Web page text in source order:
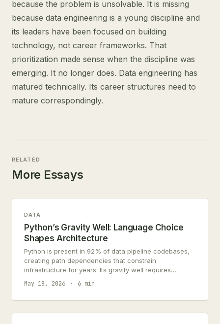
because the problem is unsolvable. It is missing
because data engineering is a young discipline and
its leaders have been focused on building
technology, not career frameworks. That
prioritization made sense when the discipline was
emerging. It no longer does. Data engineering has
matured technically. Its career structures need to
mature correspondingly.
RELATED
More Essays
DATA
Python’s Gravity Well: Language Choice
Shapes Architecture
Python is present in 92% of data pipeline codebases,
creating path dependencies that constrain
infrastructure for years. Its gravity well requires
strategic, not revolutionary, escape.
May 18, 2026 6 min